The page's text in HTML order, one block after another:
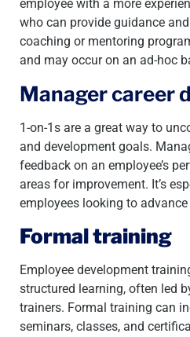
employee with a more
who can provide guidance
coaching or mentoring
and may occur on an ad-hoc
Manager career
1-on-1s are a great way to
and development goals.
feedback on an employee’s
areas for improvement. It’s
employees looking to
Formal training
Employee development
structured learning, often led
trainers. Formal training can
seminars, classes, and